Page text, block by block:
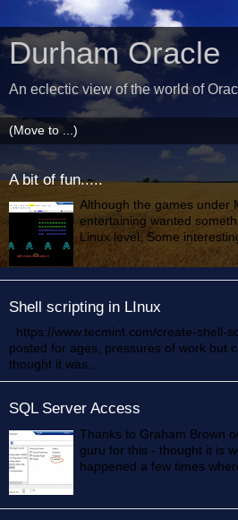
Durham Oracle
An eclectic view of the world of
A bit of fun.....
Although the games under
entertaining wanted
Linux level. Some
Shell scripting in LInux
https://www.tecmint.com/create-shell-
posted for ages, pressures of work but
thought it was...
SQL Server Access
Thanks to Graham Brown
guru for this - thought it is
happened a few times